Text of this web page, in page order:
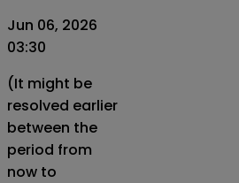
Jun 06, 2026
03:30
(It might be
resolved earlier
between the
period from
now to